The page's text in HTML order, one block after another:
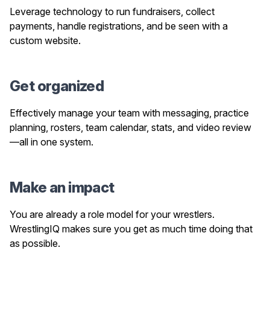
Leverage technology to run fundraisers, collect
payments, handle registrations, and be seen with a
custom website.
Get organized
Effectively manage your team with messaging, practice
planning, rosters, team calendar, stats, and video review
—all in one system.
Make an impact
You are already a role model for your wrestlers.
WrestlingIQ makes sure you get as much time doing that
as possible.